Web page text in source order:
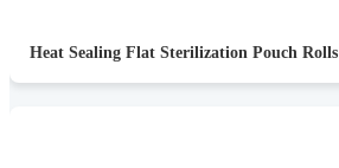
Heat Sealing Flat Sterilization Pouch Rolls